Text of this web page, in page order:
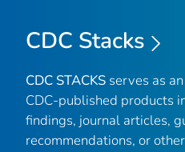
CDC Stacks
CDC STACKS serves as
CDC-published products
findings, journal articles,
recommendations, or